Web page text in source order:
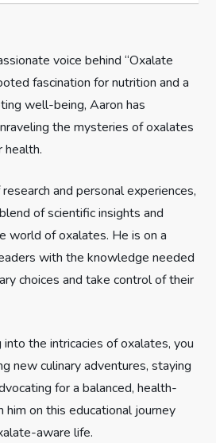
voice behind “Oxalate
fascination for nutrition and a
well-being, Aaron has
the mysteries of oxalates
health.
and personal experiences,
of scientific insights and
world of oxalates. He is on a
with the knowledge needed
choices and take control of their
into the intricacies of oxalates, you
new culinary adventures, staying
for a balanced, health-
him on this educational journey
aware life.